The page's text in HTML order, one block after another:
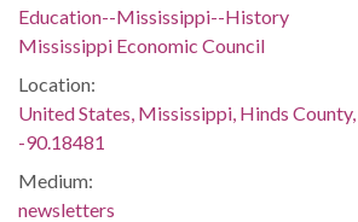
Education--Mississippi--History
Mississippi Economic Council
Location:
United States, Mississippi, Hinds
-90.18481
Medium:
newsletters